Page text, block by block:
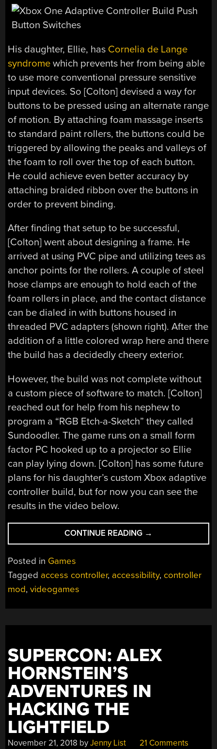
His daughter, Ellie, has Cornelia de Lange
syndrome which prevents her from being able
to use more conventional pressure sensitive
input devices. So [Colton] devised a way for
buttons to be pressed using an alternate range
of motion. By attaching foam massage inserts
to standard paint rollers, the buttons could be
triggered by allowing the peaks and valleys of
the foam to roll over the top of each button.
He could achieve even better accuracy by
attaching braided ribbon over the buttons in
order to prevent binding.
After finding that setup to be successful,
[Colton] went about designing a frame. He
arrived at using PVC pipe and utilizing tees as
anchor points for the rollers. A couple of steel
hose clamps are enough to hold each of the
foam rollers in place, and the contact distance
can be dialed in with buttons housed in
threaded PVC adapters (shown right). After the
addition of a little colored wrap here and there
the build has a decidedly cheery exterior.
However, the build was not complete without
a custom piece of software to match. [Colton]
reached out for help from his nephew to
program a “RGB Etch-a-Sketch” they called
Sundoodler. The game runs on a small form
factor PC hooked up to a projector so Ellie
can play lying down. [Colton] has some future
plans for his daughter’s custom Xbox adaptive
controller build, but for now you can see the
results in the video below.
CONTINUE READING “DAD’S
CUSTOM
CONTROLLER
CHILD”
→
Posted in Games
Tagged access controller, accessibility, controller
mod,videogames
SUPERCON: ALEX
HORNSTEIN’S
ADVENTURES IN
HACKING THE
LIGHTFIELD
November 21, 2018 byJenny List 21 Comments